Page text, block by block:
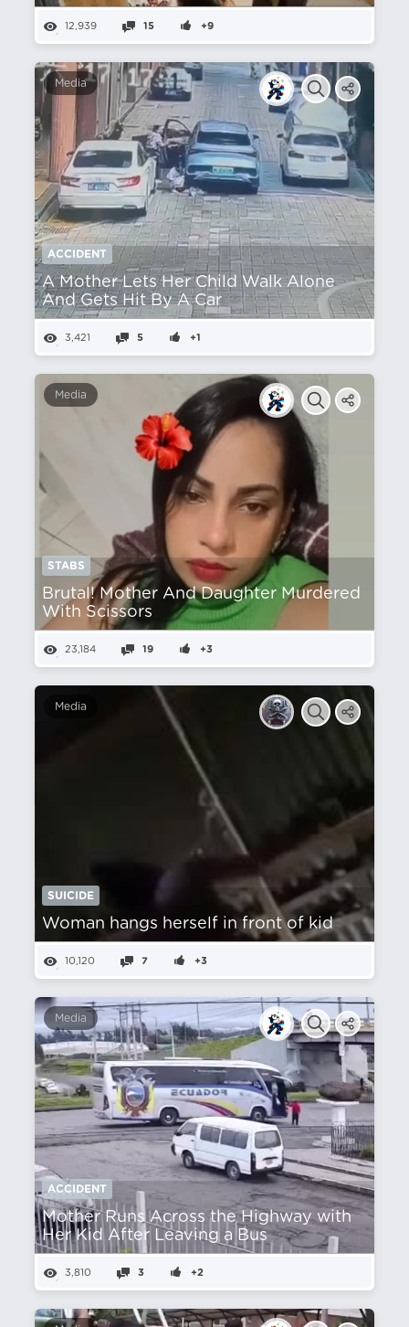
12,939 15 +9
Media
ACCIDENT
A Mother Lets Her Child Walk Alone
And Gets Hit By A Car
3,421 5 +1
Media
STABS
Brutal! Mother And Daughter Murdered
With Scissors
23,184 19 +3
Media
SUICIDE
Woman hangs herself in front of kid
10,120 7 +3
Media
ACCIDENT
Mother Runs Across the Highway with
Her Kid After Leaving a Bus
3,810 3 +2